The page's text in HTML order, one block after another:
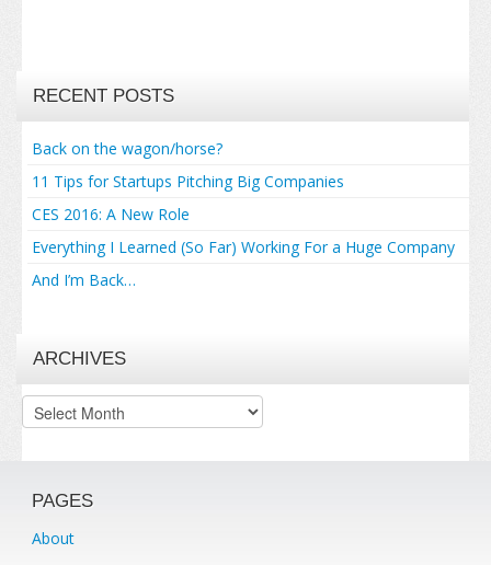
RECENT POSTS
Back on the wagon/horse?
11 Tips for Startups Pitching Big Companies
CES 2016: A New Role
Everything I Learned (So Far) Working For a Huge Company
And I’m Back…
ARCHIVES
Archives
PAGES
About